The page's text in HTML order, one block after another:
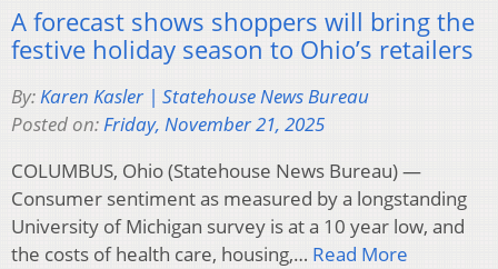
A forecast shows shoppers will bring the
festive holiday season to Ohio’s retailers
By:Karen Kasler | Statehouse News Bureau
Posted on:Friday, November 21, 2025
COLUMBUS, Ohio (Statehouse News Bureau) —
Consumer sentiment as measured by a longstanding
University of Michigan survey is at a 10 year low, and
the costs of health care, housing,… Read More